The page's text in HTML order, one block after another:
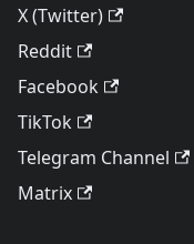
X (Twitter)
Reddit
Facebook
TikTok
Telegram Channel
Matrix